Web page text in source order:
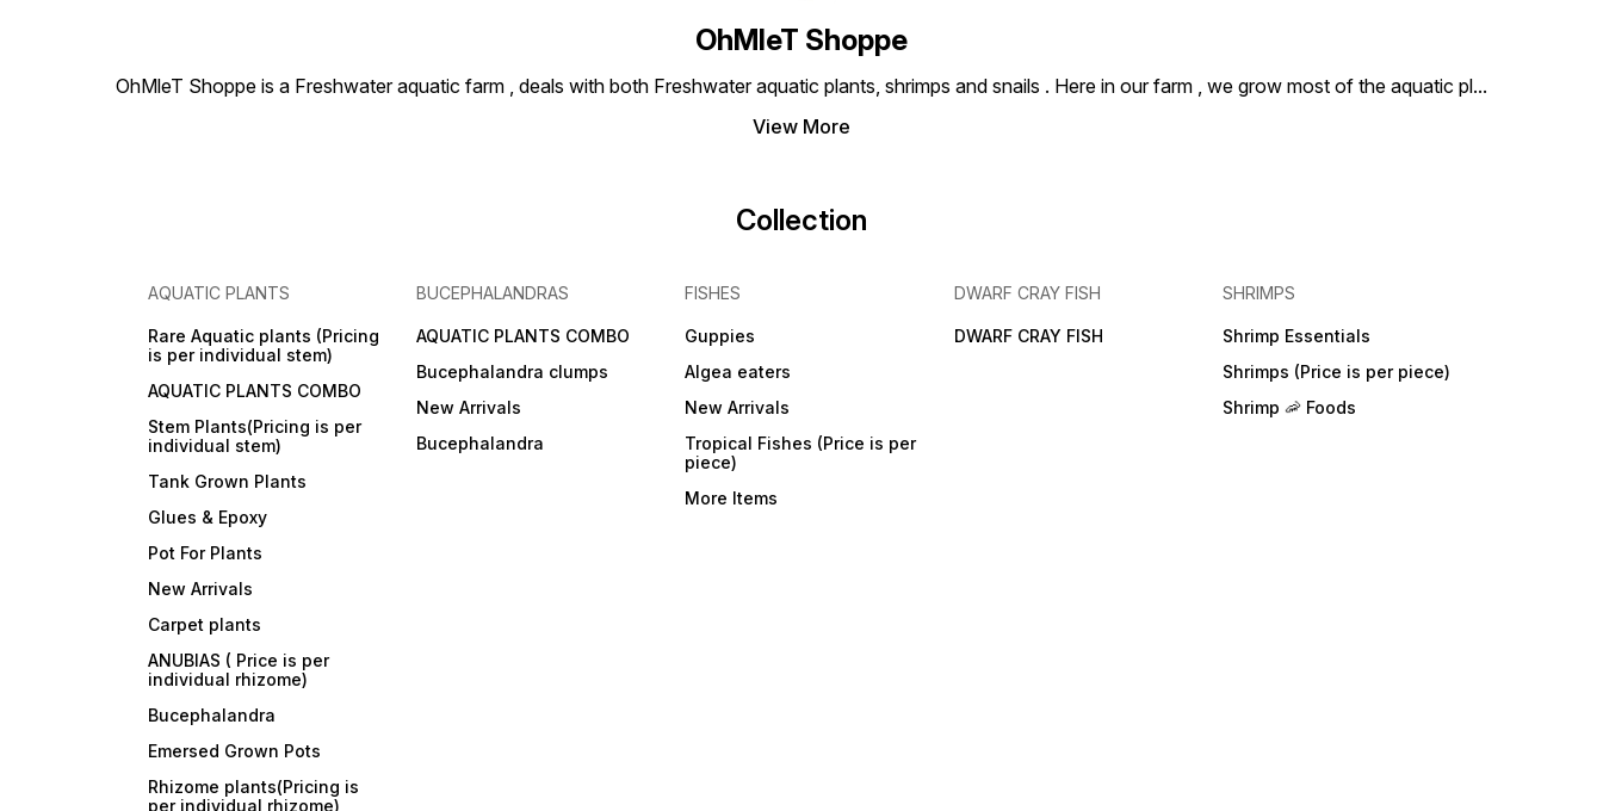
OhMleT Shoppe
OhMleT Shoppe is a Freshwater aquatic farm , deals with both Freshwater aquatic plants, shrimps and snails . Here in our farm , we grow most of the aquatic pl...
View More
Collection
AQUATIC PLANTS
Rare Aquatic plants (Pricing
is per individual stem)
AQUATIC PLANTS COMBO
Stem Plants(Pricing is per
individual stem)
Tank Grown Plants
Glues & Epoxy
Pot For Plants
New Arrivals
Carpet plants
ANUBIAS ( Price is per
individual rhizome)
Bucephalandra
Emersed Grown Pots
Rhizome plants(Pricing is
per individual rhizome)
BUCEPHALANDRAS
AQUATIC PLANTS COMBO
Bucephalandra clumps
New Arrivals
Bucephalandra
FISHES
Guppies
Algea eaters
New Arrivals
Tropical Fishes (Price is per
piece)
More Items
DWARF CRAY FISH
DWARF CRAY FISH
SHRIMPS
Shrimp Essentials
Shrimps (Price is per piece)
Shrimp 🦐 Foods